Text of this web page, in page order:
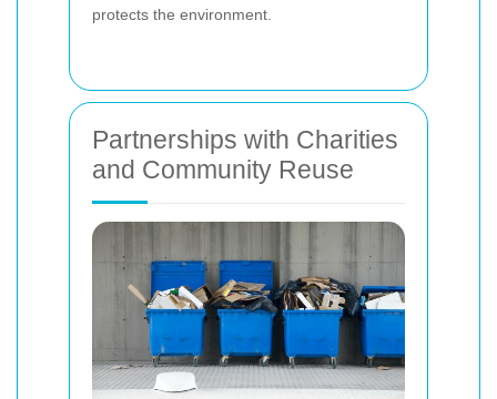
protects the environment.
Partnerships with Charities
and Community Reuse